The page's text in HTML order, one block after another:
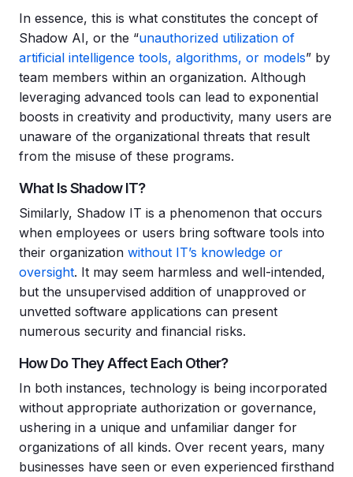
In essence, this is what constitutes the concept of
Shadow AI, or the “unauthorized utilization of
artificial intelligence tools, algorithms, or models” by
team members within an organization. Although
leveraging advanced tools can lead to exponential
boosts in creativity and productivity, many users are
unaware of the organizational threats that result
from the misuse of these programs.
What Is Shadow IT?
Similarly, Shadow IT is a phenomenon that occurs
when employees or users bring software tools into
their organization without IT’s knowledge or
oversight. It may seem harmless and well-intended,
but the unsupervised addition of unapproved or
unvetted software applications can present
numerous security and financial risks.
How Do They Affect Each Other?
In both instances, technology is being incorporated
without appropriate authorization or governance,
ushering in a unique and unfamiliar danger for
organizations of all kinds. Over recent years, many
businesses have seen or even experienced firsthand